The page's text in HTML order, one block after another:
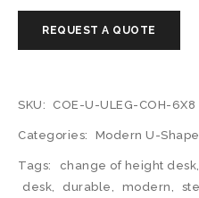
SKU: COE-U-ULEG-COH-6X8
Categories: Modern U-
Tags: change of height desk,
desk, durable, modern,